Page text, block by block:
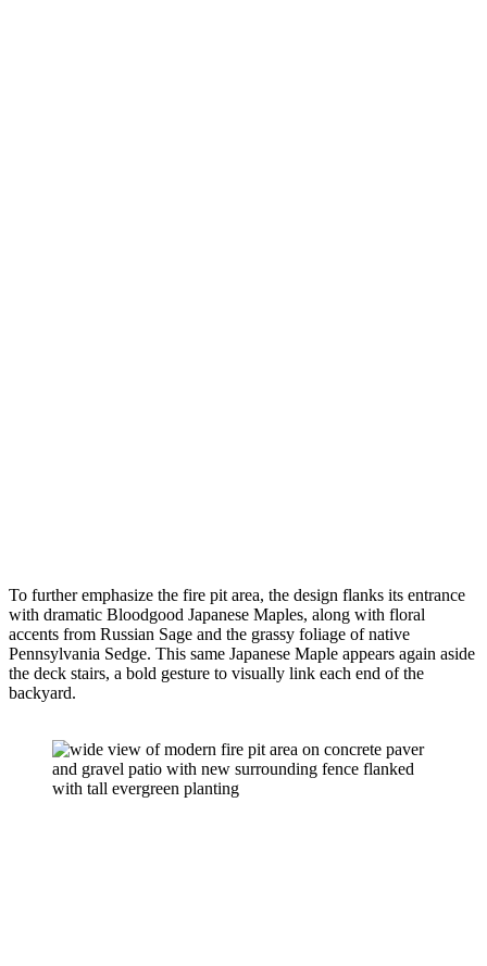
To further emphasize the fire pit area, the design flanks its entrance
with dramatic Bloodgood Japanese Maples, along with floral
accents from Russian Sage and the grassy foliage of native
Pennsylvania Sedge. This same Japanese Maple appears again aside
the deck stairs, a bold gesture to visually link each end of the
backyard.